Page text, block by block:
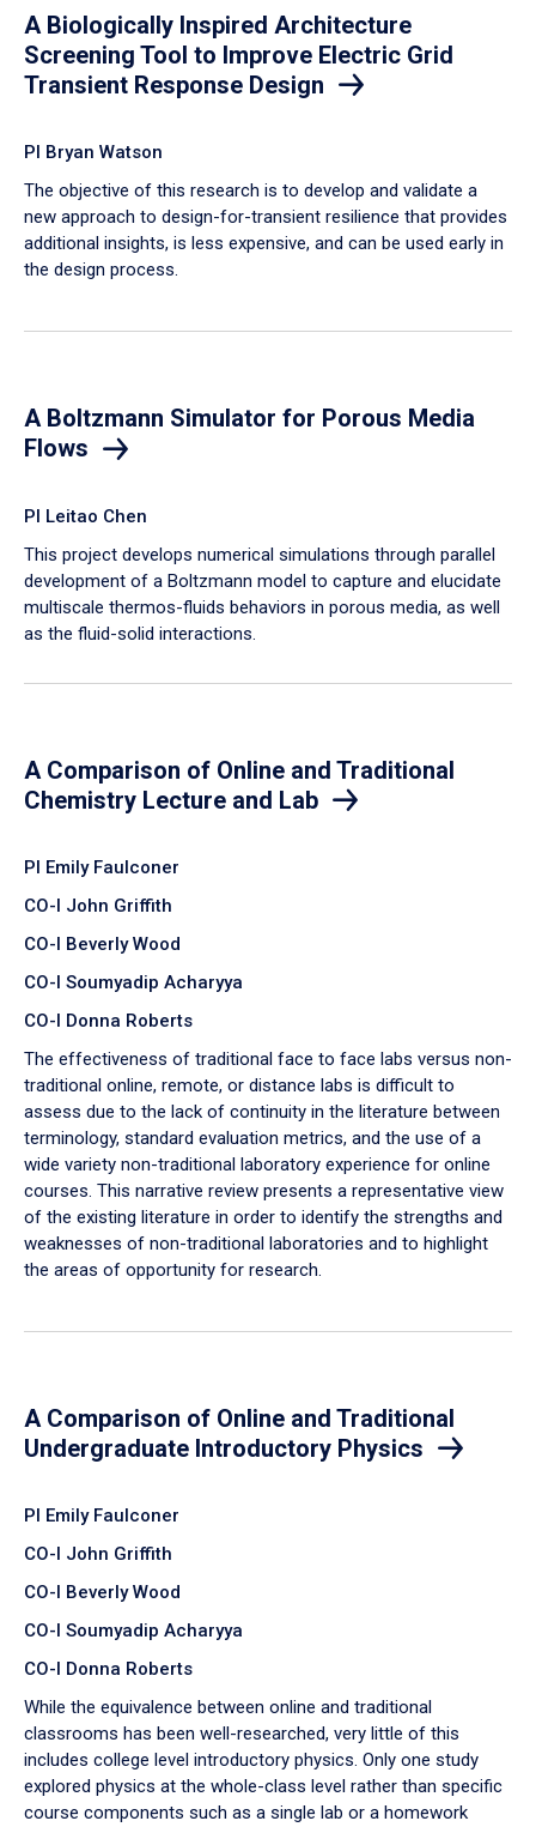
A Biologically Inspired Architecture
Screening Tool to Improve Electric Grid
Transient Response Design
PI Bryan Watson
The objective of this research is to develop and validate a
new approach to design-for-transient resilience that provides
additional insights, is less expensive, and can be used early in
the design process.
A Boltzmann Simulator for Porous Media
Flows
PI Leitao Chen
​This project develops numerical simulations through parallel
development of a Boltzmann model to capture and elucidate
multiscale thermos-fluids behaviors in porous media, as well
as the fluid-solid interactions.
A Comparison of Online and Traditional
Chemistry Lecture and Lab
PI Emily Faulconer
CO-I John Griffith
CO-I Beverly Wood
CO-I Soumyadip Acharyya
CO-I Donna Roberts
The effectiveness of traditional face to face labs versus non-
traditional online, remote, or distance labs is difficult to
assess due to the lack of continuity in the literature between
terminology, standard evaluation metrics, and the use of a
wide variety non-traditional laboratory experience for online
courses. This narrative review presents a representative view
of the existing literature in order to identify the strengths and
weaknesses of non-traditional laboratories and to highlight
the areas of opportunity for research.
A Comparison of Online and Traditional
Undergraduate Introductory Physics
PI Emily Faulconer
CO-I John Griffith
CO-I Beverly Wood
CO-I Soumyadip Acharyya
CO-I Donna Roberts
While the equivalence between online and traditional
classrooms has been well-researched, very little of this
includes college level introductory physics. Only one study
explored physics at the whole-class level rather than specific
course components such as a single lab or a homework